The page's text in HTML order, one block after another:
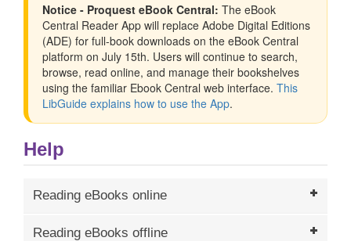
Notice - Proquest eBook Central: The eBook
Central Reader App will replace Adobe Digital Editions
(ADE) for full-book downloads on the eBook Central
platform on July 15th. Users will continue to search,
browse, read online, and manage their bookshelves
using the familiar Ebook Central web interface. This
LibGuide explains how to use the App.
Help
Reading eBooks online
Reading eBooks offline